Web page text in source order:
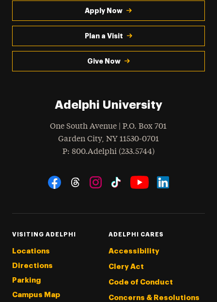
Apply Now
Plan a Visit
Give Now
Adelphi University
One South Avenue | P.O. Box 701
Garden City, NY 11530-0701
Phone
: 800.Adelphi (233.5744)
Social Navigation
VISITING ADELPHI
Locations
Directions
Parking
Campus Map
ADELPHI CARES
Accessibility
Clery Act
Code of Conduct
Concerns & Resolutions